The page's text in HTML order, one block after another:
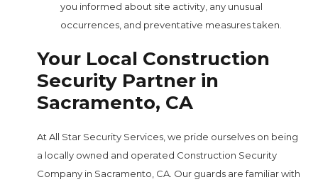
you informed about site activity, any unusual
occurrences, and preventative measures taken.
Your Local Construction
Security Partner in
Sacramento, CA
At All Star Security Services, we pride ourselves on being
a locally owned and operated Construction Security
Company in Sacramento, CA. Our guards are familiar with